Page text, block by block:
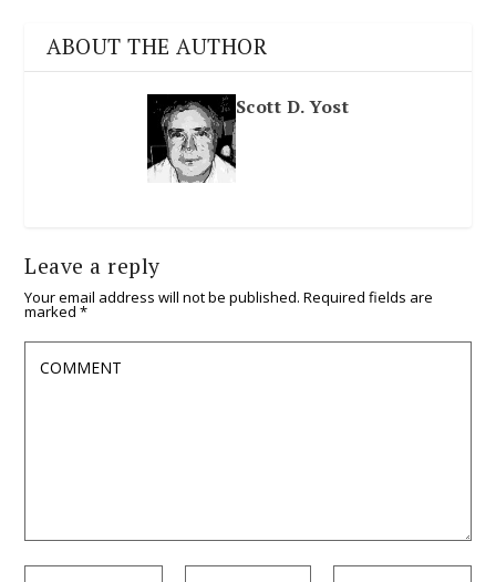
ABOUT THE AUTHOR
Scott D. Yost
Leave a reply
Your email address will not be published. Required fields are
marked*